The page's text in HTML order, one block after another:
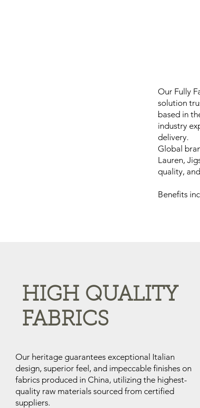
Our Fully
solution
based in
industry
delivery.
Global
Lauren,
quality,
Benefits
HIGH QUALITY
FABRICS
Our heritage guarantees exceptional Italian
design, superior feel, and impeccable finishes on
fabrics produced in China, utilizing the highest-
quality raw materials sourced from certified
suppliers.